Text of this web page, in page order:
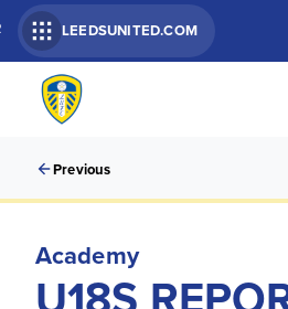
LEEDSUNITED.COM
Previous
Academy